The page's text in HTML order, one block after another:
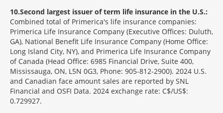
10 Second largest issuer of term life insurance in the U.S.:
Combined total of Primerica's life insurance companies:
Primerica Life Insurance Company (Executive Offices: Duluth,
GA), National Benefit Life Insurance Company (Home Office:
Long Island City, NY), and Primerica Life Insurance Company
of Canada (Head Office: 6985 Financial Drive, Suite 400,
Mississauga, ON, L5N 0G3, Phone: 905-812-2900). 2024 U.S.
and Canadian face amount sales are reported by SNL
Financial and OSFI Data. 2024 exchange rate: C$/US$:
0.729927.